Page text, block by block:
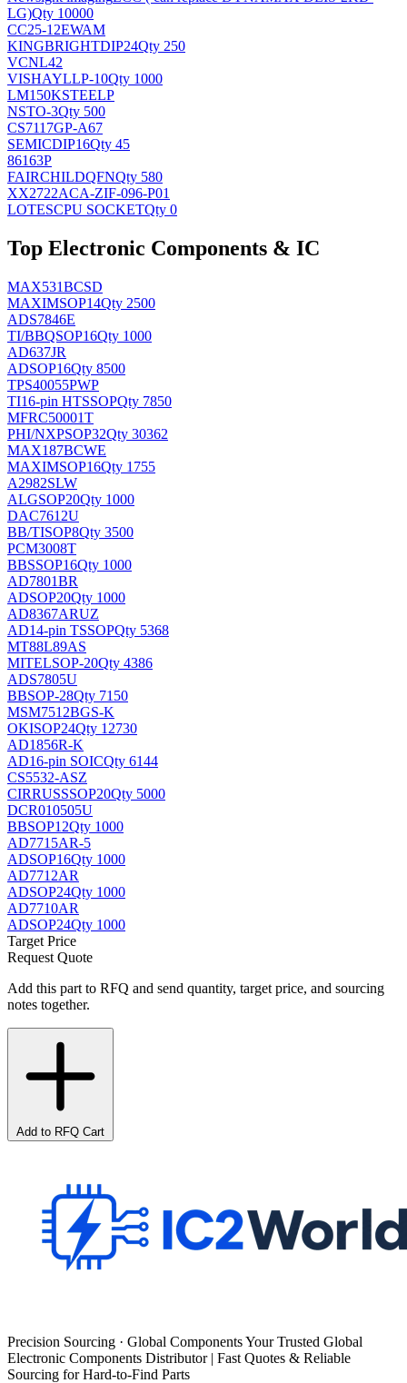
LG)Qty 10000
CC25-12EWAM
KINGBRIGHTDIP24Qty 250
VCNL42
VISHAYLLP-10Qty 1000
LM150KSTEELP
NSTO-3Qty 500
CS7117GP-A67
SEMICDIP16Qty 45
86163P
FAIRCHILDQFNQty 580
XX2722ACA-ZIF-096-P01
LOTESCPU SOCKETQty 0
Top Electronic Components & IC
MAX531BCSD
MAXIMSOP14Qty 2500
ADS7846E
TI/BBQSOP16Qty 1000
AD637JR
ADSOP16Qty 8500
TPS40055PWP
TI16-pin HTSSOPQty 7850
MFRC50001T
PHI/NXPSOP32Qty 30362
MAX187BCWE
MAXIMSOP16Qty 1755
A2982SLW
ALGSOP20Qty 1000
DAC7612U
BB/TISOP8Qty 3500
PCM3008T
BBSSOP16Qty 1000
AD7801BR
ADSOP20Qty 1000
AD8367ARUZ
AD14-pin TSSOPQty 5368
MT88L89AS
MITELSOP-20Qty 4386
ADS7805U
BBSOP-28Qty 7150
MSM7512BGS-K
OKISOP24Qty 12730
AD1856R-K
AD16-pin SOICQty 6144
CS5532-ASZ
CIRRUSSSOP20Qty 5000
DCR010505U
BBSOP12Qty 1000
AD7715AR-5
ADSOP16Qty 1000
AD7712AR
ADSOP24Qty 1000
AD7710AR
ADSOP24Qty 1000
Target Price
Request Quote
Add this part to RFQ and send quantity, target price, and sourcing
notes together.
Add to RFQ Cart
Precision Sourcing · Global Components Your Trusted Global
Electronic Components Distributor | Fast Quotes & Reliable
Sourcing for Hard-to-Find Parts